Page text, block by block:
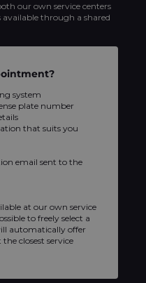
our own service centers
through a shared
system
plate number
that suits you
email sent to the
at our own service
to freely select a
automatically offer
closest service